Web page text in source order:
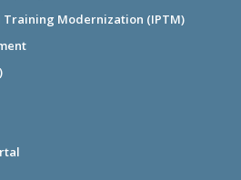
Modernization (IPTM)